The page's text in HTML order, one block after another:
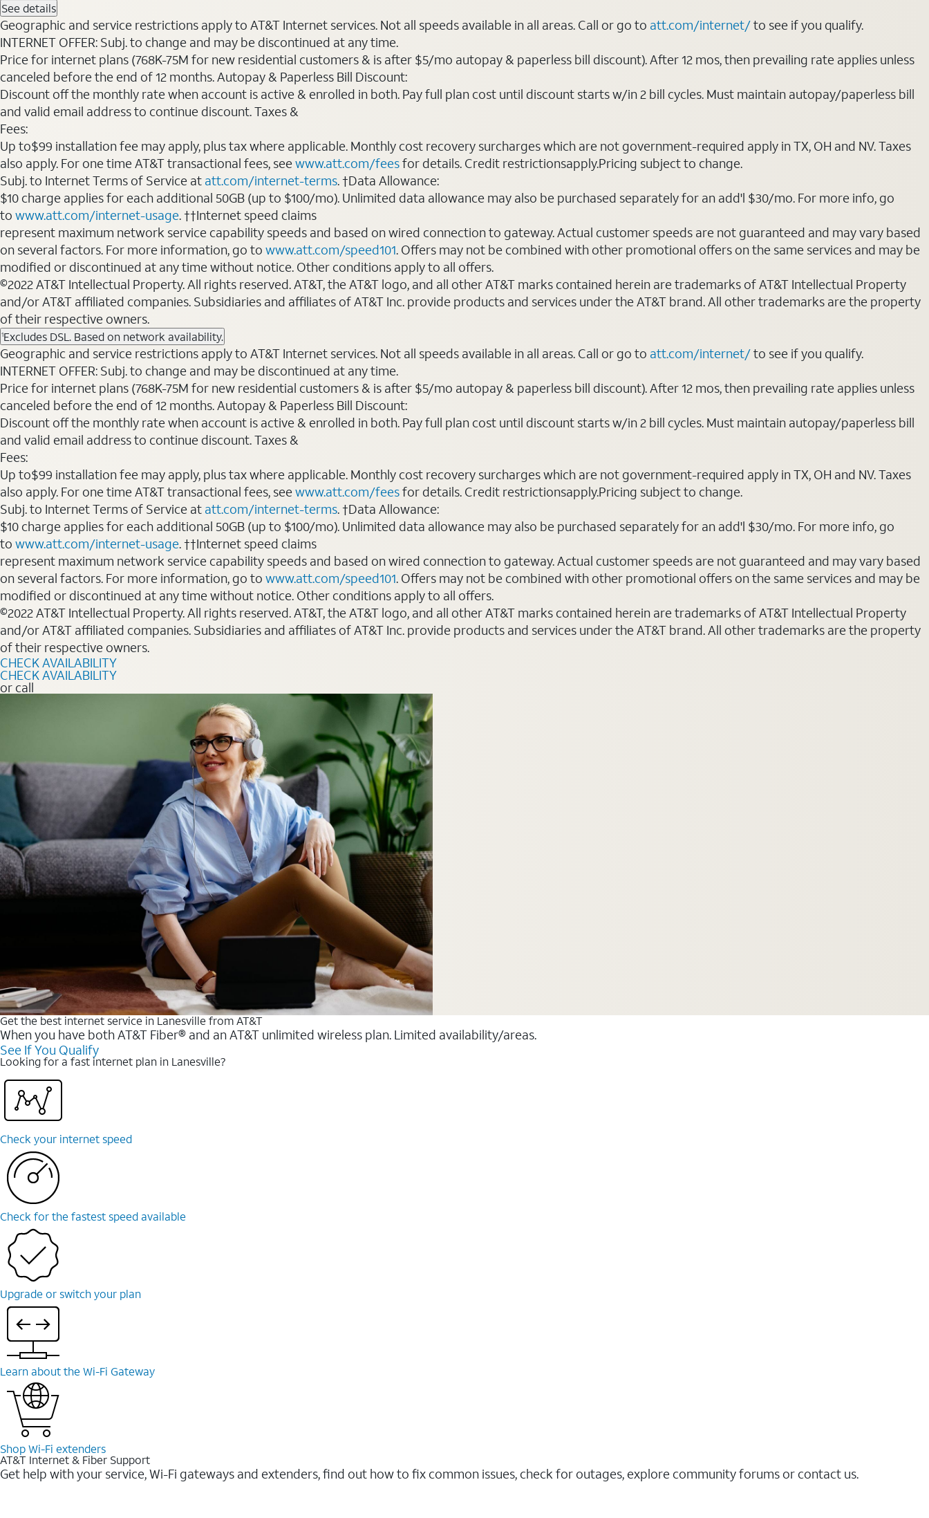
See details
Geographic and service restrictions apply to AT&T Internet services. Not all speeds available in all areas. Call or go to att.com/internet/to see if you qualify.
INTERNET OFFER: Subj. to change and may be discontinued at any time.
Price for internet plans (768K-75M for new residential customers & is after $5/mo autopay & paperless bill discount). After 12 mos, then prevailing rate applies unless
canceled before the end of 12 months. Autopay & Paperless Bill Discount:
Discount off the monthly rate when account is active & enrolled in both. Pay full plan cost until discount starts w/in 2 bill cycles. Must maintain autopay/paperless bill
and valid email address to continue discount. Taxes &
Fees:
Up to$99 installation fee may apply, plus tax where applicable. Monthly cost recovery surcharges which are not government-required apply in TX, OH and NV. Taxes
also apply. For one time AT&T transactional fees, seewww.att.com/feesfor details. Credit restrictionsapply.Pricing subject to change.
Subj. to Internet Terms of Service at att.com/internet-terms. †Data Allowance:
$10 charge applies for each additional 50GB (up to $100/mo). Unlimited data allowance may also be purchased separately for an add'l $30/mo. For more info, go
to www.att.com/internet-usage. ††Internet speed claims
represent maximum network service capability speeds and based on wired connection to gateway. Actual customer speeds are not guaranteed and may vary based
on several factors. For more information, go to www.att.com/speed101. Offers may not be combined with other promotional offers on the same services and may be
modified or discontinued at any time without notice. Other conditions apply to all offers.
©2022 AT&T Intellectual Property. All rights reserved. AT&T, the AT&T logo, and all other AT&T marks contained herein are trademarks of AT&T Intellectual Property
and/or AT&T affiliated companies. Subsidiaries and affiliates of AT&T Inc. provide products and services under the AT&T brand. All other trademarks are the property
of their respective owners.
1Excludes DSL. Based on network availability.
Geographic and service restrictions apply to AT&T Internet services. Not all speeds available in all areas. Call or go to att.com/internet/to see if you qualify.
INTERNET OFFER: Subj. to change and may be discontinued at any time.
Price for internet plans (768K-75M for new residential customers & is after $5/mo autopay & paperless bill discount). After 12 mos, then prevailing rate applies unless
canceled before the end of 12 months. Autopay & Paperless Bill Discount:
Discount off the monthly rate when account is active & enrolled in both. Pay full plan cost until discount starts w/in 2 bill cycles. Must maintain autopay/paperless bill
and valid email address to continue discount. Taxes &
Fees:
Up to$99 installation fee may apply, plus tax where applicable. Monthly cost recovery surcharges which are not government-required apply in TX, OH and NV. Taxes
also apply. For one time AT&T transactional fees, seewww.att.com/feesfor details. Credit restrictionsapply.Pricing subject to change.
Subj. to Internet Terms of Service at att.com/internet-terms. †Data Allowance:
$10 charge applies for each additional 50GB (up to $100/mo). Unlimited data allowance may also be purchased separately for an add'l $30/mo. For more info, go
to www.att.com/internet-usage. ††Internet speed claims
represent maximum network service capability speeds and based on wired connection to gateway. Actual customer speeds are not guaranteed and may vary based
on several factors. For more information, go to www.att.com/speed101. Offers may not be combined with other promotional offers on the same services and may be
modified or discontinued at any time without notice. Other conditions apply to all offers.
©2022 AT&T Intellectual Property. All rights reserved. AT&T, the AT&T logo, and all other AT&T marks contained herein are trademarks of AT&T Intellectual Property
and/or AT&T affiliated companies. Subsidiaries and affiliates of AT&T Inc. provide products and services under the AT&T brand. All other trademarks are the property
of their respective owners.
CHECK AVAILABILITY
CHECK AVAILABILITY
or call
Get the best internet service in Lanesville from AT&T
When you have both AT&T Fiber® and an AT&T unlimited wireless plan. Limited availability/areas.
See If You Qualify
Looking for a fast internet plan in Lanesville?
Check your internet speed
Check for the fastest speed available
Upgrade or switch your plan
Learn about the Wi-⁠Fi Gateway
Shop Wi-⁠Fi extenders
AT&T Internet & Fiber Support
Get help with your service, Wi-Fi gateways and extenders, find out how to fix common issues, check for outages, explore community forums or contact us.